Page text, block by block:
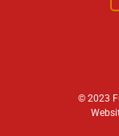
© 2023